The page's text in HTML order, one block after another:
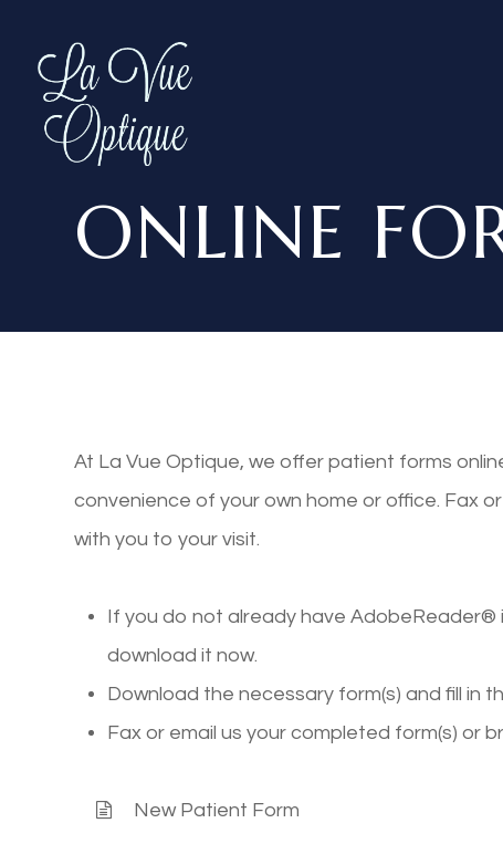
ONLINE
At La Vue Optique, we offer patient forms
convenience of your own home or office. Fax
with you to your visit.
If you do not already have
download it now.
Download the necessary form(s) and fill in
Fax or email us your completed form(s) or
New Patient Form